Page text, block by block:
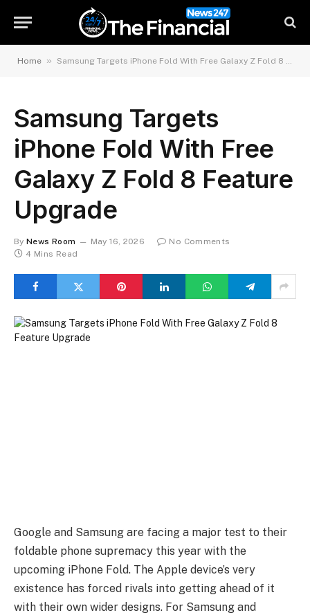
Home » Samsung Targets iPhone Fold With Free Galaxy Z Fold 8 Feature Upgrade
Samsung Targets
iPhone Fold With Free
Galaxy Z Fold 8 Feature
Upgrade
By News Room May 16, 2026
No Comments
4 Mins Read
Google and Samsung are facing a major test to their
foldable phone supremacy this year with the
upcoming iPhone Fold. The Apple device’s very
existence has forced rivals into getting ahead of it
with their own wider designs. For Samsung and